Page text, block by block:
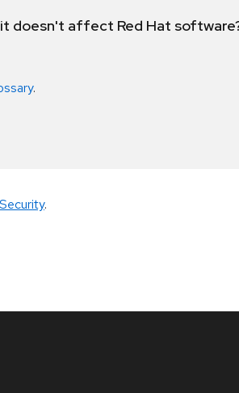
it doesn't affect Red Hat
.
.